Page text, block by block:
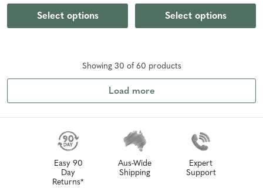
Select options Select options
Showing 30 of 60 products
Load more
Easy 90
Day
Returns*
Aus-Wide
Shipping
Expert
Support